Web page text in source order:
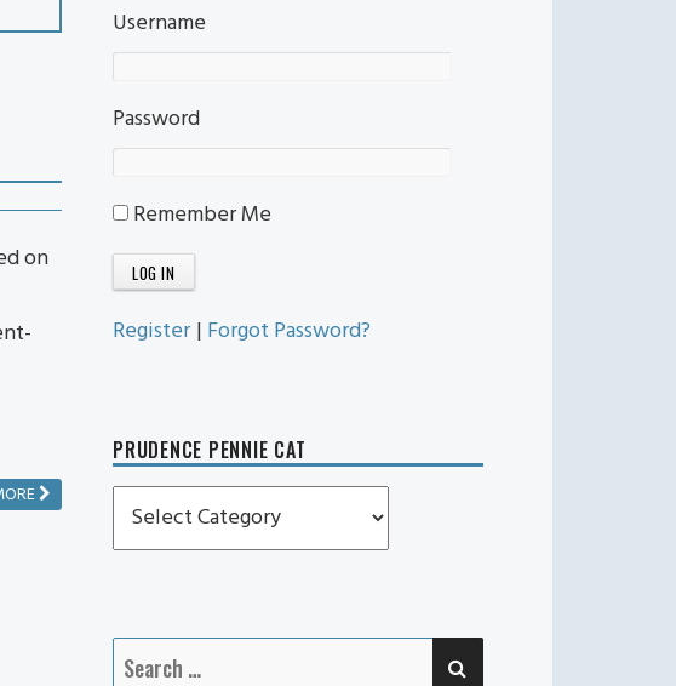
on
Username
Password
Remember Me
Register | Forgot Password?
PRUDENCE PENNIE CAT
Prudence
Pennie
Search